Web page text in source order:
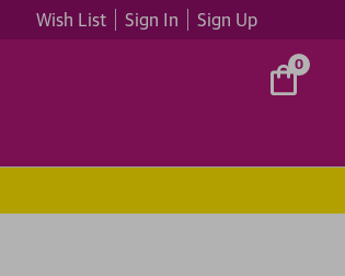
Wish List Sign In Sign Up
0